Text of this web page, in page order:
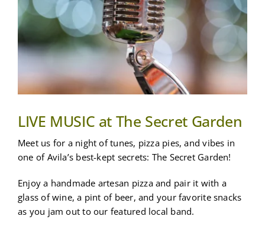
MORE
BOOK A STAY
LIVE MUSIC at The Secret Garden
Meet us for a night of tunes, pizza pies, and vibes in
one of Avila’s best-kept secrets: The Secret Garden!
Enjoy a handmade artesan pizza and pair it with a
glass of wine, a pint of beer, and your favorite snacks
as you jam out to our featured local band.